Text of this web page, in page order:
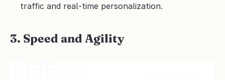
traffic and real-time personalization.
3. Speed and Agility